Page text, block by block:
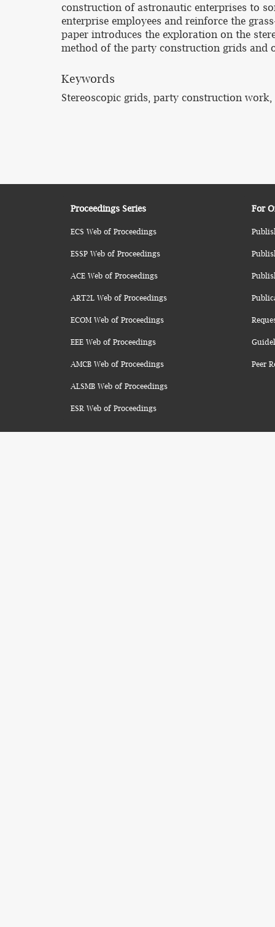
construction of astronautic enterprises to
enterprise employees and reinforce the
paper introduces the exploration on the
method of the party construction grids and
Keywords
Stereoscopic grids, party construction
Proceedings Series
ECS Web of Proceedings
ESSP Web of Proceedings
ACE Web of Proceedings
ART2L Web of Proceedings
ECOM Web of Proceedings
EEE Web of Proceedings
AMCB Web of Proceedings
ALSMB Web of Proceedings
ESR Web of Proceedings
For
Peer